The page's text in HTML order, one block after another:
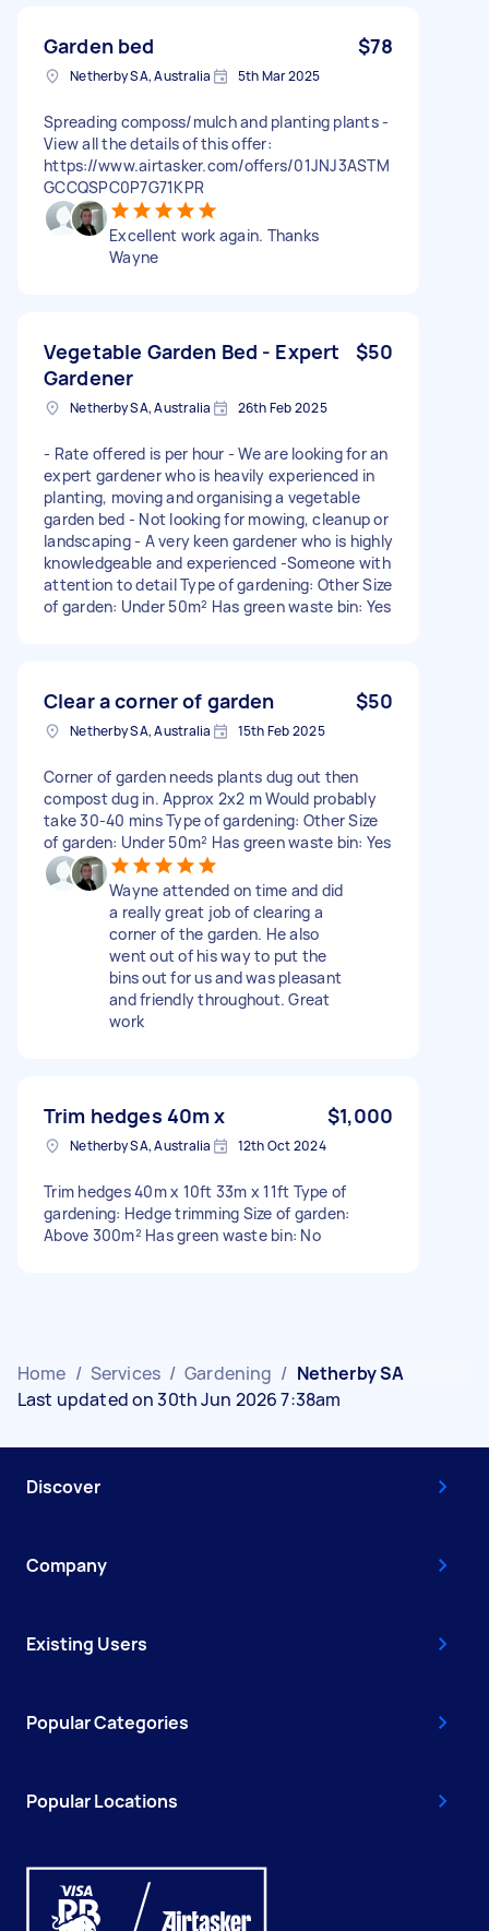
Garden bed $78
Netherby SA, Australia 5th Mar 2025
Spreading composs/mulch and planting plants -
View all the details of this offer:
https://www.airtasker.com/offers/01JNJ3ASTM
GCCQSPC0P7G71KPR
Excellent work again. Thanks
Wayne
Vegetable Garden Bed - Expert
Gardener
$50
Netherby SA, Australia 26th Feb 2025
- Rate offered is per hour - We are looking for an
expert gardener who is heavily experienced in
planting, moving and organising a vegetable
garden bed - Not looking for mowing, cleanup or
landscaping - A very keen gardener who is highly
knowledgeable and experienced -Someone with
attention to detail Type of gardening: Other Size
of garden: Under 50m² Has green waste bin: Yes
Clear a corner of garden $50
Netherby SA, Australia 15th Feb 2025
Corner of garden needs plants dug out then
compost dug in. Approx 2x2 m Would probably
take 30-40 mins Type of gardening: Other Size
of garden: Under 50m² Has green waste bin: Yes
Wayne attended on time and did
a really great job of clearing a
corner of the garden. He also
went out of his way to put the
bins out for us and was pleasant
and friendly throughout. Great
work
Trim hedges 40m x $1,000
Netherby SA, Australia 12th Oct 2024
Trim hedges 40m x 10ft 33m x 11ft Type of
gardening: Hedge trimming Size of garden:
Above 300m² Has green waste bin: No
Home / Services / Gardening / Netherby SA
Last updated on 30th Jun 2026 7:38am
Discover
Company
Existing Users
Popular Categories
Popular Locations